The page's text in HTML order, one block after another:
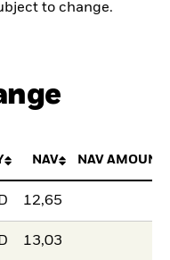
to change.
NAV NAV AMOUNT
12,65
13,03